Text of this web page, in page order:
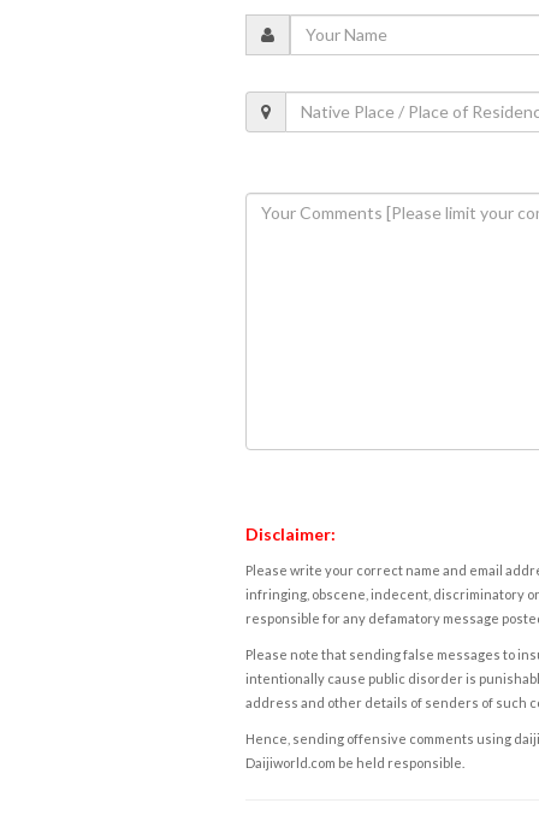
Disclaimer:
Please write your correct name and email
infringing, obscene, indecent, discriminatory
responsible for any defamatory message
Please note that sending false messages to
intentionally cause public disorder is
address and other details of senders of such
Hence, sending offensive comments using
Daijiworld.com be held responsible.